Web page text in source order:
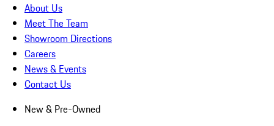
About Us
Meet The Team
Showroom Directions
Careers
News & Events
Contact Us
New & Pre-Owned